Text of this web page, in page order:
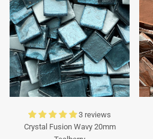
3 reviews
Crystal Fusion Wavy 20mm